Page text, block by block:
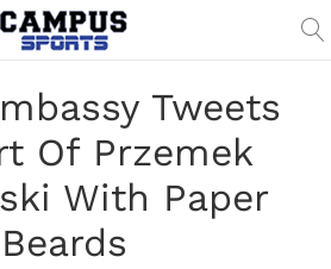
Tweets
Of Przemek
With Paper
Beards